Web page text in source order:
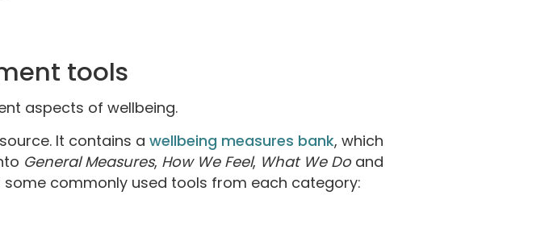
tools
aspects of wellbeing.
It contains a wellbeing measures bank, which
General Measures, How We Feel, What We Doand
some commonly used tools from each category: